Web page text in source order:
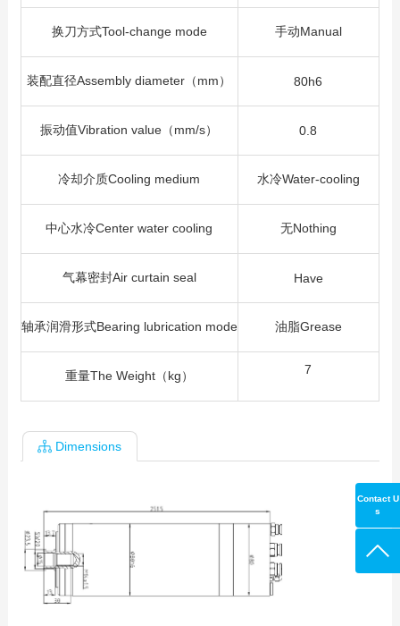
换刀方式Tool-change mode 手动Manual
装配直径Assembly diameter（mm） 80h6
振动值Vibration value（mm/s） 0.8
冷却介质Cooling medium 水冷Water-cooling
中心水冷Center water cooling 无Nothing
气幕密封Air curtain seal Have
轴承润滑形式Bearing lubrication mode 油脂Grease
重量The Weight（kg） 7
Dimensions
Contact U
s